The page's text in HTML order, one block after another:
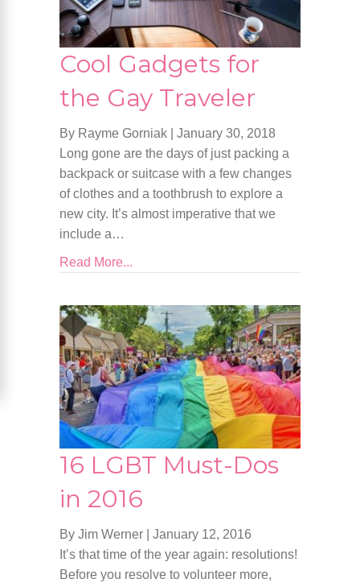
Cool Gadgets for
the Gay Traveler
By Rayme Gorniak
January 30, 2018
Long gone are the days of just packing a
backpack or suitcase with a few changes
of clothes and a toothbrush to explore a
new city. It’s almost imperative that we
include a…
Read More...
16 LGBT Must-Dos
in 2016
By Jim Werner
January 12, 2016
It’s that time of the year again: resolutions!
Before you resolve to volunteer more,